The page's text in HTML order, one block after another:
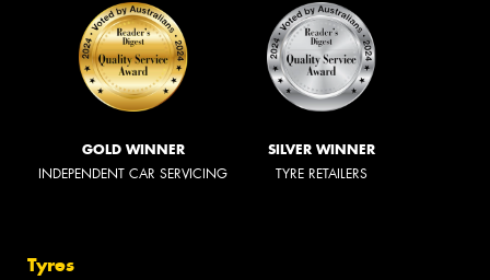
GOLD WINNER
INDEPENDENT CAR SERVICING
SILVER WINNER
TYRE RETAILERS
Tyres